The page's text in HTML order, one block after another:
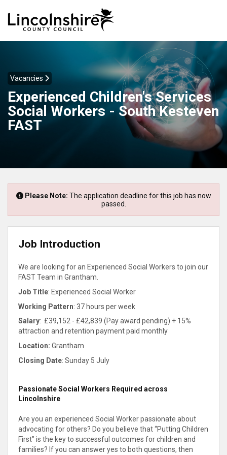
Vacancies
Experienced Children's Services
Social Workers - South Kesteven
FAST
Please Note: The application deadline for this job has now
passed.
Job Introduction
We are looking for an Experienced Social Workers to join our
FAST Team in Grantham.
Job Title: Experienced Social Worker
Working Pattern: 37 hours per week
Salary: £39,152 - £42,839 (Pay award pending) + 15%
attraction and retention payment paid monthly
Location: Grantham
Closing Date: Sunday 5 July
Passionate Social Workers Required across
Lincolnshire
Are you an experienced Social Worker passionate about
advocating for others? Do you believe that “Putting Children
First” is the key to successful outcomes for children and
families? If you can answer yes to both questions, then